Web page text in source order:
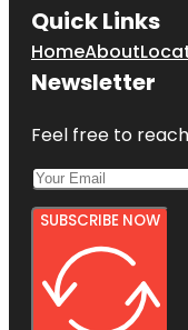
Quick Links
HomeAbout
Newsletter
Feel free to
SUBSCRIBE NOW